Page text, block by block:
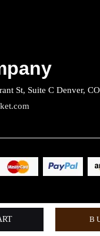
St, Suite C Denver,
Jacket. All rights reserved.